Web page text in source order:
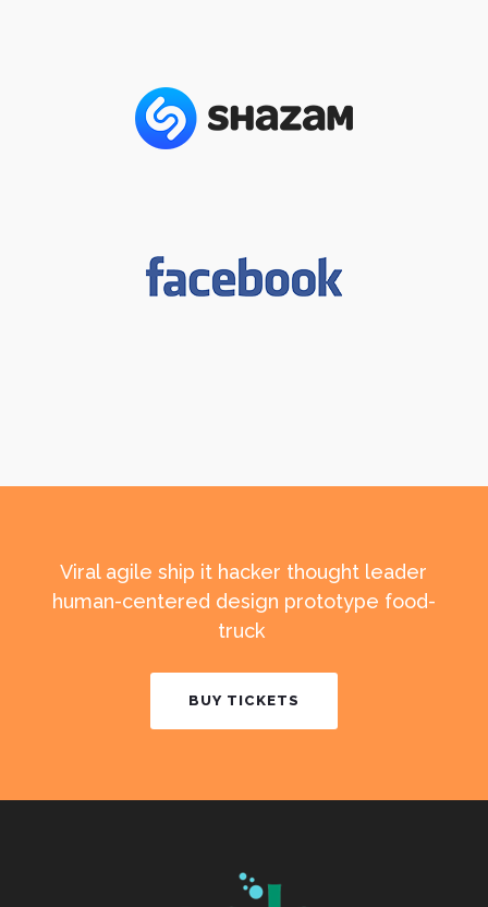
Viral agile ship it hacker thought leader
human-centered design prototype food-
truck
BUY TICKETS